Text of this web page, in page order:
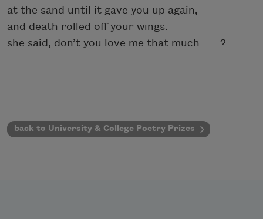
at the sand until it gave you up again,
and death rolled off your wings.
she said, don’t you love me that much ?
back to University & College Poetry Prizes